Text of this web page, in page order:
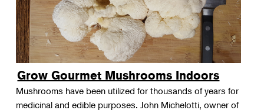
Grow Gourmet Mushrooms Indoors
Mushrooms have been utilized for thousands of years for
medicinal and edible purposes. John Michelotti, owner of